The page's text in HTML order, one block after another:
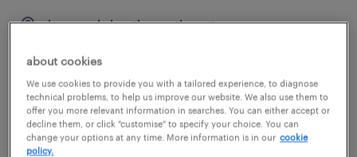
haywards heath, south east
posted 7 august 2026
about cookies
We use cookies to provide you with a tailored experience, to diagnose
technical problems, to help us improve our website. We also use them to
offer you more relevant information in searches. You can either accept or
decline them, or click "customise" to specify your choice. You can
change your options at any time. More information is in our cookie
policy.